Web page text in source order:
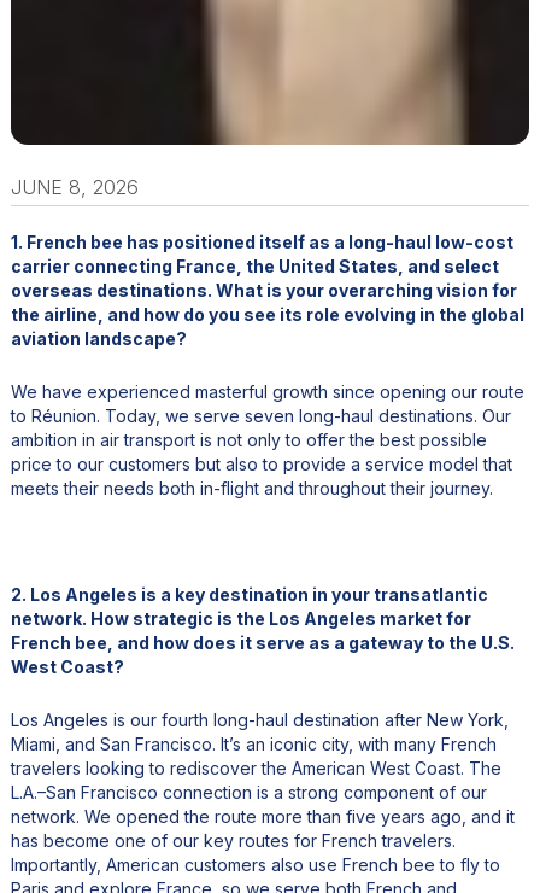
JUNE 8, 2026
1. French bee has positioned itself as a long-haul low-cost
carrier connecting France, the United States, and select
overseas destinations. What is your overarching vision for
the airline, and how do you see its role evolving in the global
aviation landscape?
We have experienced masterful growth since opening our route
to Réunion. Today, we serve seven long-haul destinations. Our
ambition in air transport is not only to offer the best possible
price to our customers but also to provide a service model that
meets their needs both in-flight and throughout their journey.
2. Los Angeles is a key destination in your transatlantic
network. How strategic is the Los Angeles market for
French bee, and how does it serve as a gateway to the U.S.
West Coast?
Los Angeles is our fourth long-haul destination after New York,
Miami, and San Francisco. It’s an iconic city, with many French
travelers looking to rediscover the American West Coast. The
L.A.–San Francisco connection is a strong component of our
network. We opened the route more than five years ago, and it
has become one of our key routes for French travelers.
Importantly, American customers also use French bee to fly to
Paris and explore France, so we serve both French and